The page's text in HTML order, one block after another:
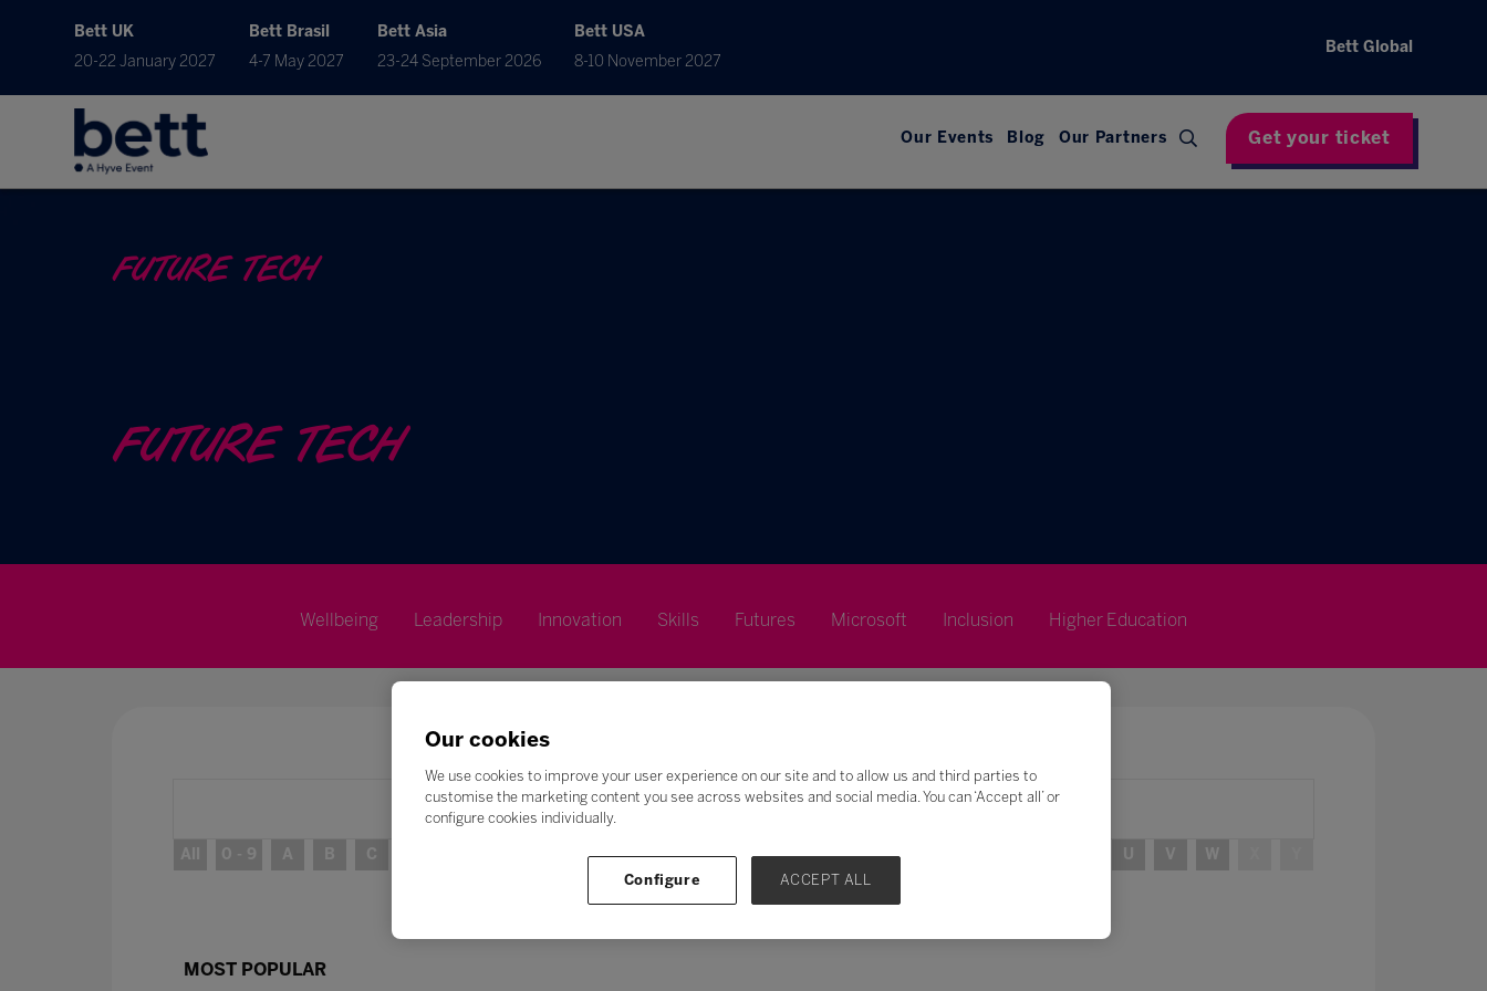
Bett UK
20-22 January 2027
Bett Brasil
4-7 May 2027
Bett Asia
23-24 September 2026
Bett USA
8-10 November 2027
Bett Global
Our Events Blog Our Partners Get your ticket
FUTURE TECH
FUTURE TECH
Wellbeing Leadership Innovation Skills Futures Microsoft Inclusion Higher Education
Search
All 0 - 9 A B C H I J K L M N O U V W
MOST POPULAR
Our cookies
We use cookies to improve your user experience on our site and to allow us and third parties to
customise the marketing content you see across websites and social media. You can ‘Accept all’ or
configure cookies individually.
Configure ACCEPT ALL